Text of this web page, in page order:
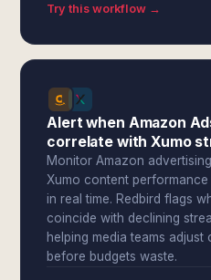
Try this workflow →
Alert when Amazon
correlate with Xumo
Monitor Amazon
Xumo content
in real time. Redbird flags
coincide with declining
helping media teams
before budgets waste.